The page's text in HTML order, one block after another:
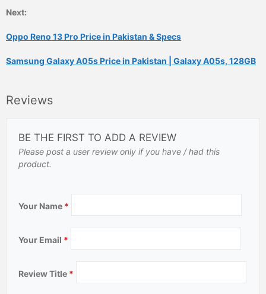
Next:
Oppo Reno 13 Pro Price in Pakistan & Specs
Samsung Galaxy A05s Price in Pakistan | Galaxy A05s, 128GB
Reviews
BE THE FIRST TO ADD A REVIEW
Please post a user review only if you have / had this
product.
Your Name *
Your Email *
Review Title *